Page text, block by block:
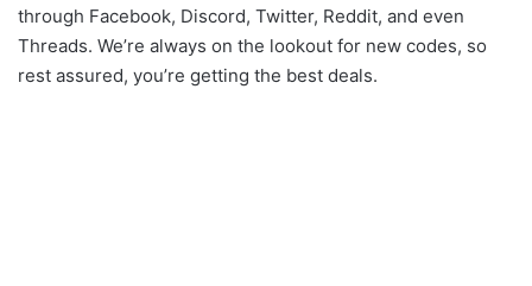
through Facebook, Discord, Twitter, Reddit, and even
Threads. We’re always on the lookout for new codes, so
rest assured, you’re getting the best deals.